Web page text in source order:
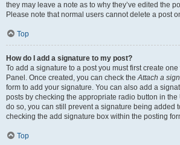
they may leave a note as to why they’ve edited the
Please note that normal users cannot delete a post
Top
How do I add a signature to my post?
To add a signature to a post you must first create
Panel. Once created, you can check theAttach a
form to add your signature. You can also add a
posts by checking the appropriate radio button in the
do so, you can still prevent a signature being added
checking the add signature box within the posting
Top